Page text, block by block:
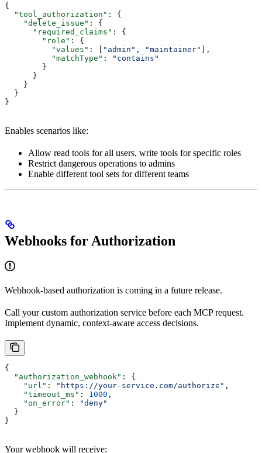
{
  "tool_authorization"
: {
    "delete_issue"
: {
      "required_claims"
: {
        "role"
: {
          "values"
: [ "admin" , "maintainer"
],
          "matchType"
:
"contains"
        }
      }
    }
  }
}
Enables scenarios like:
Allow read tools for all users, write tools for specific roles
Restrict dangerous operations to admins
Enable different tool sets for different teams
Webhooks for Authorization
Webhook-based authorization is coming in a future release.
Call your custom authorization service before each MCP request.
Implement dynamic, context-aware access decisions.
{
  "authorization_webhook"
: {
    "url"
: "https://your-service.com/authorize" ,
    "timeout_ms"
: 1000 ,
    "on_error"
:
"deny"
  }
}
Your webhook will receive: